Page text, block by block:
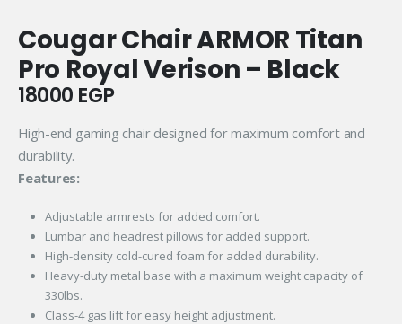
Cougar Chair ARMOR Titan
Pro Royal Verison – Black
18000 EGP
High-end gaming chair designed for maximum comfort and
durability.
Features:
Adjustable armrests for added comfort.
Lumbar and headrest pillows for added support.
High-density cold-cured foam for added durability.
Heavy-duty metal base with a maximum weight capacity of
330lbs.
Class-4 gas lift for easy height adjustment.